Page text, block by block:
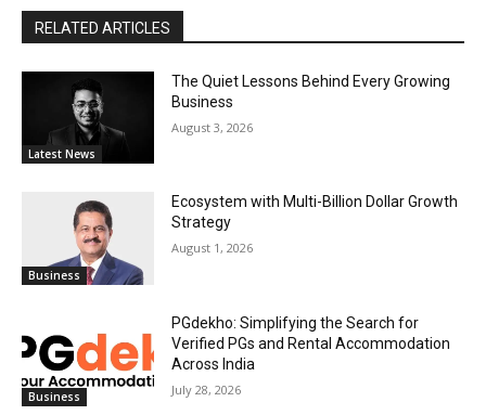
RELATED ARTICLES
Latest News
The Quiet Lessons Behind Every Growing
Business
August 3, 2026
Business
Ecosystem with Multi-Billion Dollar Growth
Strategy
August 1, 2026
Business
PGdekho: Simplifying the Search for
Verified PGs and Rental Accommodation
Across India
July 28, 2026